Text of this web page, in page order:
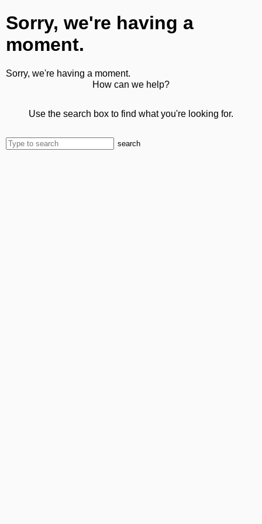
Sorry, we're having a
moment.
Sorry, we're having a moment.
How can we help?
Use the search box to find what you're looking for.
search